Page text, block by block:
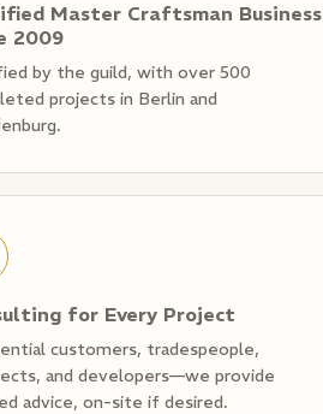
Master Craftsman Business
2009
by the guild, with over 500
projects in Berlin and
for Every Project
customers, tradespeople,
and developers—we provide
advice, on-site if desired.